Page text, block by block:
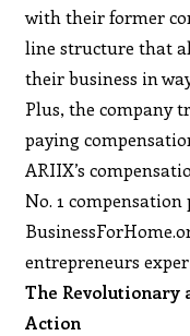
with their former
line structure that
their business in
Plus, the company
paying
ARIIX’s
No. 1
entrepreneurs
The Revolutionary
Action